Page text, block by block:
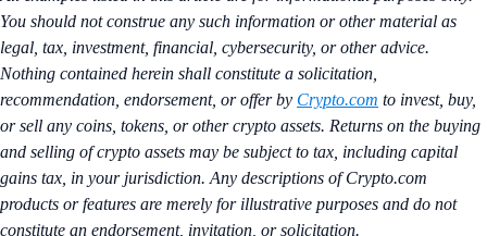
You should not construe any such information or other material as
legal, tax, investment, financial, cybersecurity, or other advice.
Nothing contained herein shall constitute a solicitation,
recommendation, endorsement, or offer by Crypto.com to invest, buy,
or sell any coins, tokens, or other crypto assets. Returns on the buying
and selling of crypto assets may be subject to tax, including capital
gains tax, in your jurisdiction. Any descriptions of Crypto.com
products or features are merely for illustrative purposes and do not
constitute an endorsement, invitation, or solicitation.